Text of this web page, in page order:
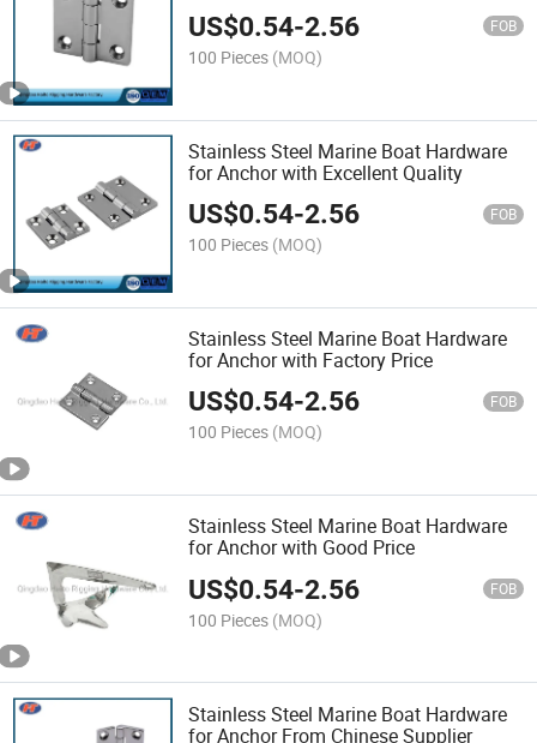
US$0.54-2.56 FOB
100 Pieces (MOQ)
Stainless Steel Marine Boat Hardware
for Anchor with Excellent Quality
US$0.54-2.56 FOB
100 Pieces (MOQ)
Stainless Steel Marine Boat Hardware
for Anchor with Factory Price
US$0.54-2.56 FOB
100 Pieces (MOQ)
Stainless Steel Marine Boat Hardware
for Anchor with Good Price
US$0.54-2.56 FOB
100 Pieces (MOQ)
Stainless Steel Marine Boat Hardware
for Anchor From Chinese Supplier